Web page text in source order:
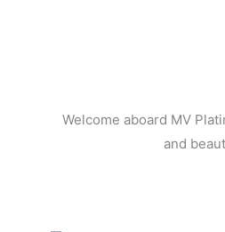
Welcome aboard MV
and